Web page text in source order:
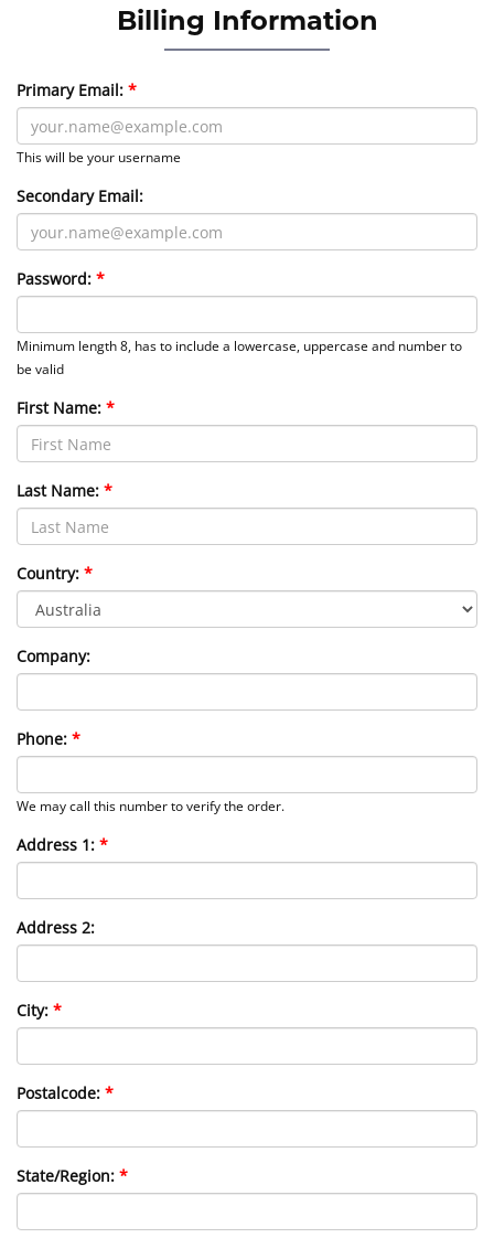
Billing Information
Primary Email:
This will be your username
Secondary Email:
Password:
Minimum length 8, has to include a lowercase, uppercase and number to
be valid
First Name:
Last Name:
Country:
Company:
Phone:
We may call this number to verify the order.
Address 1:
Address 2:
City:
Postalcode:
State/Region: